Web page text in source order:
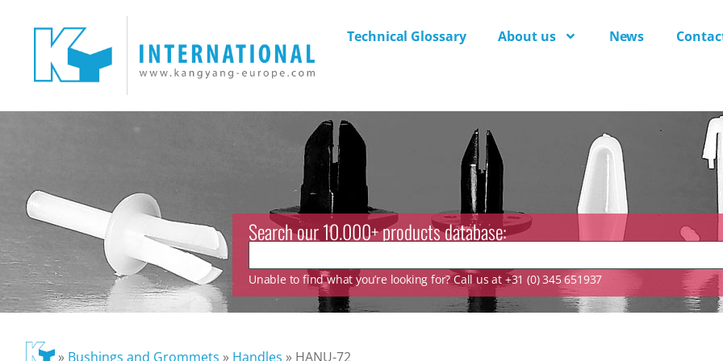
Technical Glossary About us News
Search our 10.000+ products database:
Unable to find what you’re looking for? Call us at +31 (0) 345 651937
» Bushings and Grommets » Handles » HANU-72